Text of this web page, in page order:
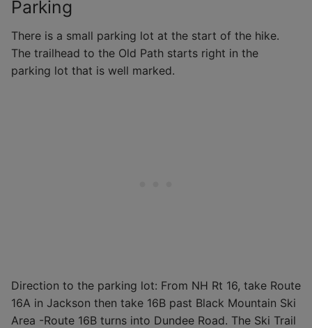
Parking
There is a small parking lot at the start of the hike.
The trailhead to the Old Path starts right in the
parking lot that is well marked.
Direction to the parking lot: From NH Rt 16, take Route
16A in Jackson then take 16B past Black Mountain Ski
Area -Route 16B turns into Dundee Road. The Ski Trail